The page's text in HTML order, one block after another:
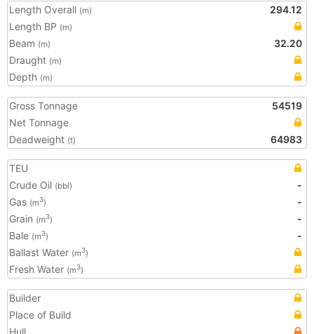
Length Overall (m)
294.12
Length BP (m)
Beam (m)
32.20
Draught (m)
Depth (m)
Gross Tonnage
54519
Net Tonnage
Deadweight (t) 64983
TEU
Crude Oil (bbl)
-
Gas (m3)
-
Grain (m3)
-
Bale (m3)
-
Ballast Water (m3)
Fresh Water (m3)
Builder
Place of Build
Hull